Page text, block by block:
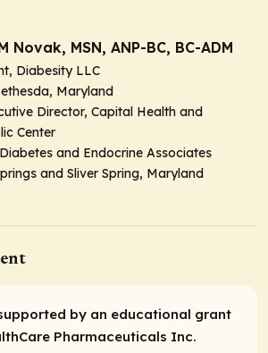
Novak, MSN, ANP-BC, BC-ADM
Diabesity LLC
Maryland
Director, Capital Health and
Center
and Endocrine Associates
and Sliver Spring, Maryland
by an educational grant
Pharmaceuticals Inc.